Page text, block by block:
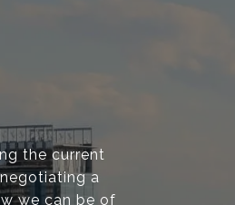
the current
a
we can be of